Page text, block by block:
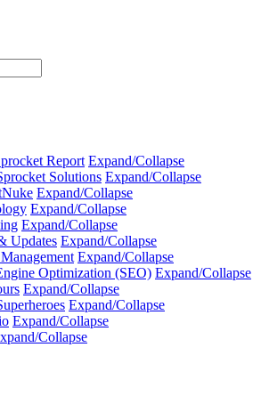
Report Expand/Collapse
Solutions Expand/Collapse
Expand/Collapse
Expand/Collapse
Expand/Collapse
Updates Expand/Collapse
Expand/Collapse
Optimization (SEO) Expand/Collapse
Expand/Collapse
Expand/Collapse
Expand/Collapse
Collapse